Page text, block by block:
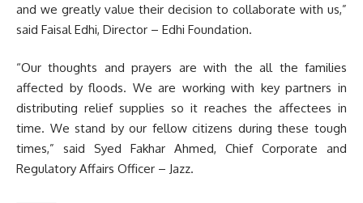
and we greatly value their decision to collaborate with us,”
said Faisal Edhi, Director – Edhi Foundation.
“Our thoughts and prayers are with the all the families
affected by floods. We are working with key partners in
distributing relief supplies so it reaches the affectees in
time. We stand by our fellow citizens during these tough
times,” said Syed Fakhar Ahmed, Chief Corporate and
Regulatory Affairs Officer – Jazz.